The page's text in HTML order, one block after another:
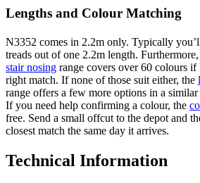
Lengths and Colour Matching
N3352 comes in 2.2m only. Typically
treads out of one 2.2m length.
stair nosing range covers over 60 colours
right match. If none of those suit either, the
range offers a few more options in a
If you need help confirming a colour, the
free. Send a small offcut to the depot and
closest match the same day it arrives.
Technical Information